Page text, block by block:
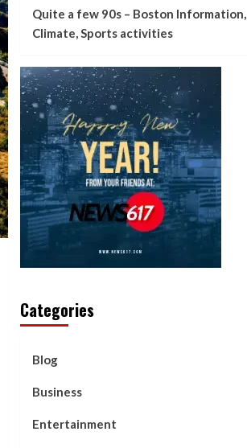
Quite a few 90s – Boston Information,
Climate, Sports activities
Categories
Blog
Business
Entertainment